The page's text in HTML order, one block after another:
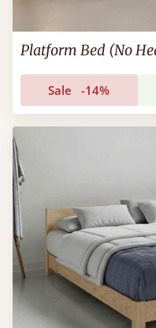
Platform Bed (No
Sale -14%